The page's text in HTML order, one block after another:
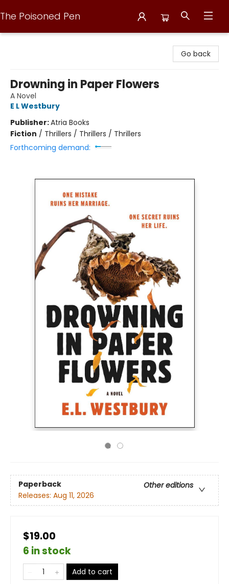
The Poisoned Pen
Go back
Drowning in Paper Flowers
A Novel
E L Westbury
Publisher:Atria Books
Fiction / Thrillers / Thrillers / Thrillers
Forthcoming demand:
Paperback
Other editions
Releases: Aug 11, 2026
$19.00
6 in stock
Add to cart